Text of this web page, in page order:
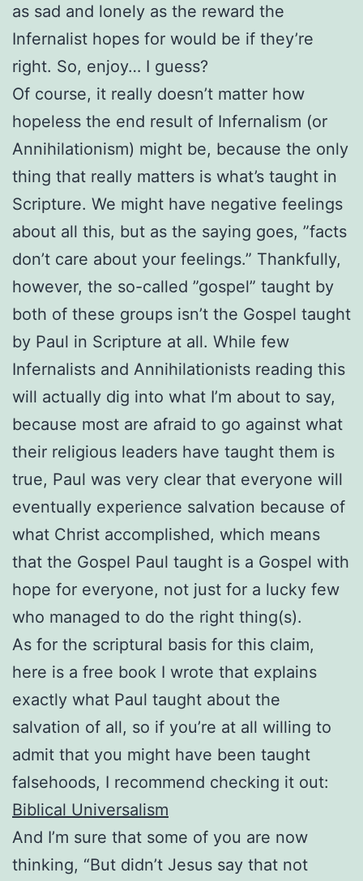
as sad and lonely as the reward the
Infernalist hopes for would be if they’re
right. So, enjoy… I guess?
Of course, it really doesn’t matter how
hopeless the end result of Infernalism (or
Annihilationism) might be, because the only
thing that really matters is what’s taught in
Scripture. We might have negative feelings
about all this, but as the saying goes, ”facts
don’t care about your feelings.” Thankfully,
however, the so-called ”gospel” taught by
both of these groups isn’t the Gospel taught
by Paul in Scripture at all. While few
Infernalists and Annihilationists reading this
will actually dig into what I’m about to say,
because most are afraid to go against what
their religious leaders have taught them is
true, Paul was very clear that everyone will
eventually experience salvation because of
what Christ accomplished, which means
that the Gospel Paul taught is a Gospel with
hope for everyone, not just for a lucky few
who managed to do the right thing(s).
As for the scriptural basis for this claim,
here is a free book I wrote that explains
exactly what Paul taught about the
salvation of all, so if you’re at all willing to
admit that you might have been taught
falsehoods, I recommend checking it out:
Biblical Universalism
And I’m sure that some of you are now
thinking, “But didn’t Jesus say that not